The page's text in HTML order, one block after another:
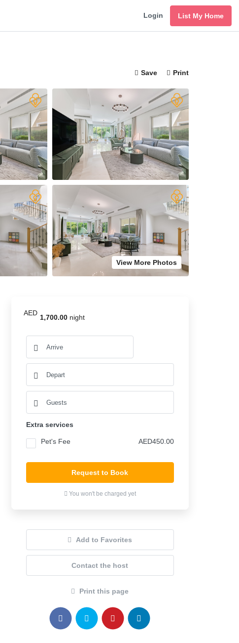
Login List My Home
Save Print
View More Photos
AED
1,700.00 night
Extra services
Pet's Fee AED450.00
Request to Book
You won't be charged yet
Add to Favorites
Contact the host
Print this page